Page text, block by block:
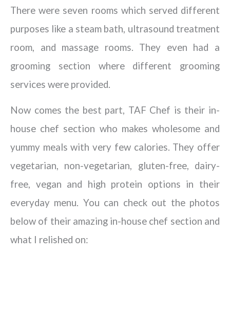
There were seven rooms which served different
purposes like a steam bath, ultrasound treatment
room, and massage rooms. They even had a
grooming section where different grooming
services were provided.
Now comes the best part, TAF Chef is their in-
house chef section who makes wholesome and
yummy meals with very few calories. They offer
vegetarian, non-vegetarian, gluten-free, dairy-
free, vegan and high protein options in their
everyday menu. You can check out the photos
below of their amazing in-house chef section and
what I relished on: